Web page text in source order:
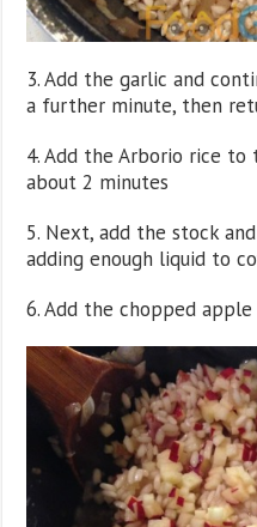
3. Add the garlic and
a further minute, then
4. Add the Arborio rice
about 2 minutes
5. Next, add the stock
adding enough liquid to
6. Add the chopped